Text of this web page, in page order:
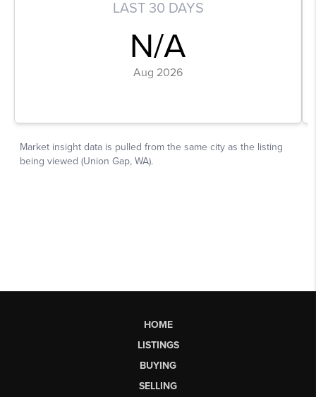
HOME
LISTINGS
BUYING
SELLING